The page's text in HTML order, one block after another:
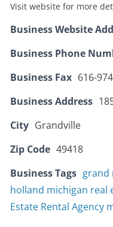
Visit website for more
Business Website
Business Phone
Business Fax 616-
Business Address
City Grandville
Zip Code 49418
Business Tags grand
holland michigan real
Estate Rental Agency